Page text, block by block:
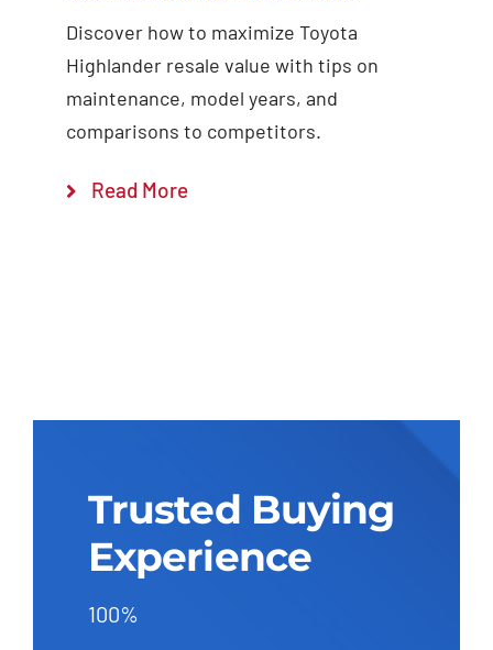
Discover how to maximize Toyota
Highlander resale value with tips on
maintenance, model years, and
comparisons to competitors.
Read More
Trusted Buying
Experience
100%